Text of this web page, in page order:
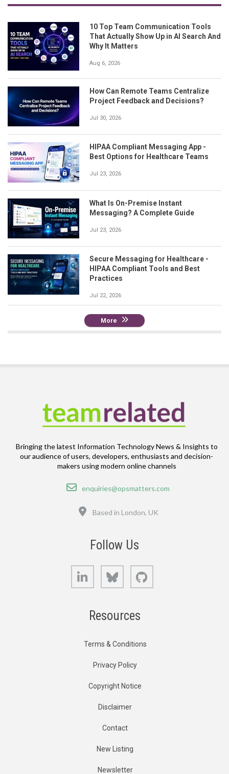
10 Top Team Communication Tools
That Actually Show Up in AI Search And
Why It Matters
Aug 6, 2026
How Can Remote Teams Centralize
Project Feedback and Decisions?
Jul 30, 2026
HIPAA Compliant Messaging App -
Best Options for Healthcare Teams
Jul 23, 2026
What Is On-Premise Instant
Messaging? A Complete Guide
Jul 23, 2026
Secure Messaging for Healthcare -
HIPAA Compliant Tools and Best
Practices
Jul 22, 2026
More
Bringing the latest Information Technology News & Insights to
our audience of users, developers, enthusiasts and decision-
makers using modern online channels
Email
enquiries@opsmatters.com
Based in London, UK
Follow Us
LinkedIn Bluesky
Resources
Terms & Conditions
Privacy Policy
Copyright Notice
Disclaimer
Contact
New Listing
Newsletter